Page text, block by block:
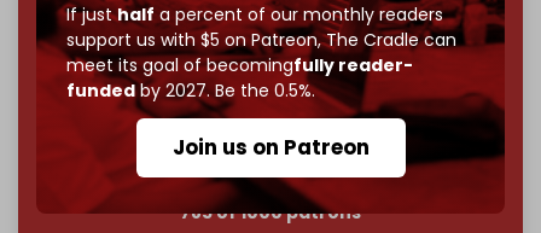
If justhalf a percent of our monthly readers
support us with $5 on Patreon,The Cradle can
meet its goal of becomingfully reader-
fundedby 2027. Be the 0.5%.
Join us on Patreon
subscriber goalby the end of March 2026.
Reader power is the only power that matters.
Join us on Patreon
785 of 1000 patrons